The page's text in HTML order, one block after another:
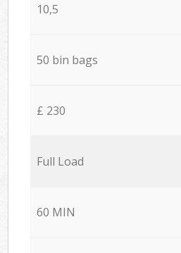
10,5
50 bin bags
£ 230
Full Load
60 MIN